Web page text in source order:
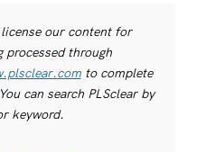
our content for
processed through
to complete
can search PLSclear by
keyword.